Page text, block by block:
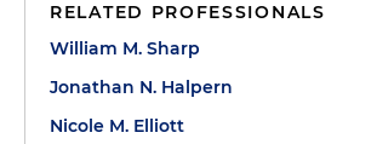
RELATED PROFESSIONALS
William M. Sharp
Jonathan N. Halpern
Nicole M. Elliott